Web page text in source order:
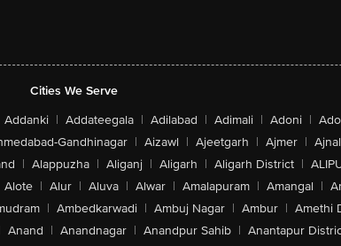
Cities We Serve
Addanki | Addateegala | Adilabad | Adimali | Adoni |
Gandhinagar | Aizawl | Ajeetgarh | Ajmer |
| Alappuzha | Aliganj | Aligarh | Aligarh District |
Alote | Alur | Aluva | Alwar | Amalapuram | Amangal |
| Ambedkarwadi | Ambuj Nagar | Ambur | Amethi
Anand | Anandnagar | Anandpur Sahib | Anantapur